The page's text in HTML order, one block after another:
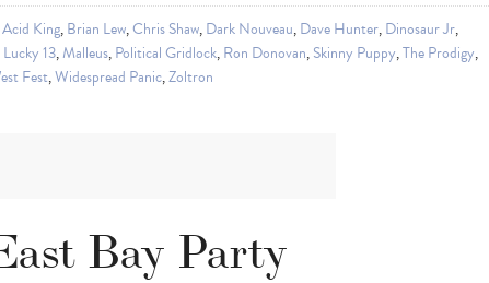
Acid King,Brian Lew,Chris Shaw,Dark Nouveau,Dave Hunter,Dinosaur Jr,
Lucky 13,Malleus,Political Gridlock,Ron Donovan,Skinny Puppy,The Prodigy,
Fest,Widespread Panic,Zoltron
Bay Party